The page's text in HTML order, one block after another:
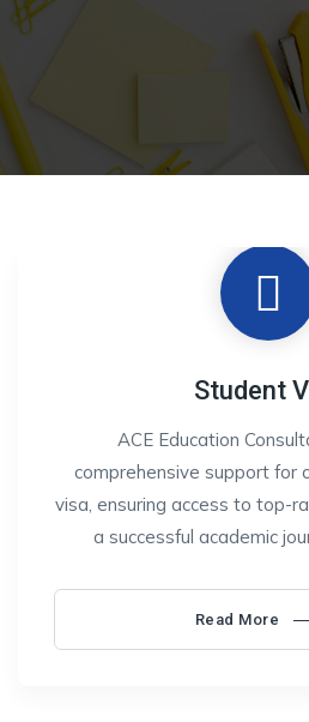
Student
ACE Education
comprehensive support for
visa, ensuring access to top-
a successful academic
Read More